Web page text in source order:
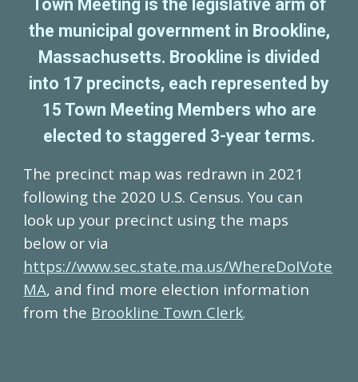
Town Meeting is the legislative arm of
the municipal government in Brookline,
Massachusetts. Brookline is divided
into 17 precincts, each represented by
15 Town Meeting Members who are
elected to staggered 3-year terms.
The precinct map was redrawn in 2021
following the 2020 U.S. Census. You can
look up your precinct using the maps
below or via
https://www.sec.state.ma.us/WhereDoIVote
MA, and find more election information
from the Brookline Town Clerk.